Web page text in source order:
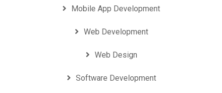
Mobile App Development
Web Development
Web Design
Software Development